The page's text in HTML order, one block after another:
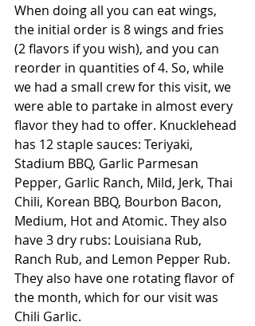
When doing all you can eat wings,
the initial order is 8 wings and fries
(2 flavors if you wish), and you can
reorder in quantities of 4. So, while
we had a small crew for this visit, we
were able to partake in almost every
flavor they had to offer. Knucklehead
has 12 staple sauces: Teriyaki,
Stadium BBQ, Garlic Parmesan
Pepper, Garlic Ranch, Mild, Jerk, Thai
Chili, Korean BBQ, Bourbon Bacon,
Medium, Hot and Atomic. They also
have 3 dry rubs: Louisiana Rub,
Ranch Rub, and Lemon Pepper Rub.
They also have one rotating flavor of
the month, which for our visit was
Chili Garlic.